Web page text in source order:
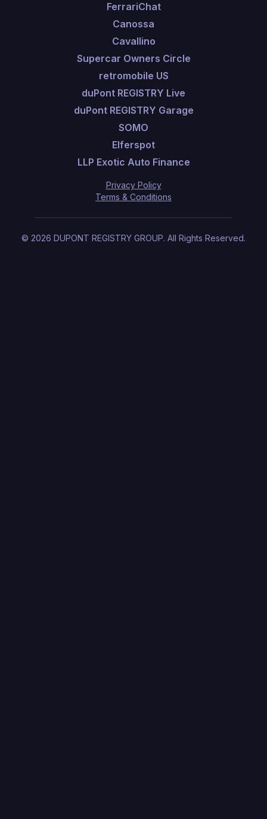
FerrariChat
Canossa
Cavallino
Supercar Owners Circle
retromobile US
duPont REGISTRY Live
duPont REGISTRY Garage
SOMO
Elferspot
LLP Exotic Auto Finance
Privacy Policy
Terms & Conditions
© 2026 DUPONT REGISTRY GROUP. All Rights Reserved.